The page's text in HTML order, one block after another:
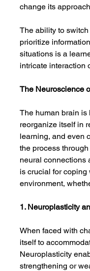
change its
The ability to
prioritize
situations is a
intricate interaction
The Neuroscience
The human brain
reorganize itself in
learning, and even
the process
neural connections
is crucial for
environment,
1. Neuroplasticity
When faced with
itself to
Neuroplasticity
strengthening or